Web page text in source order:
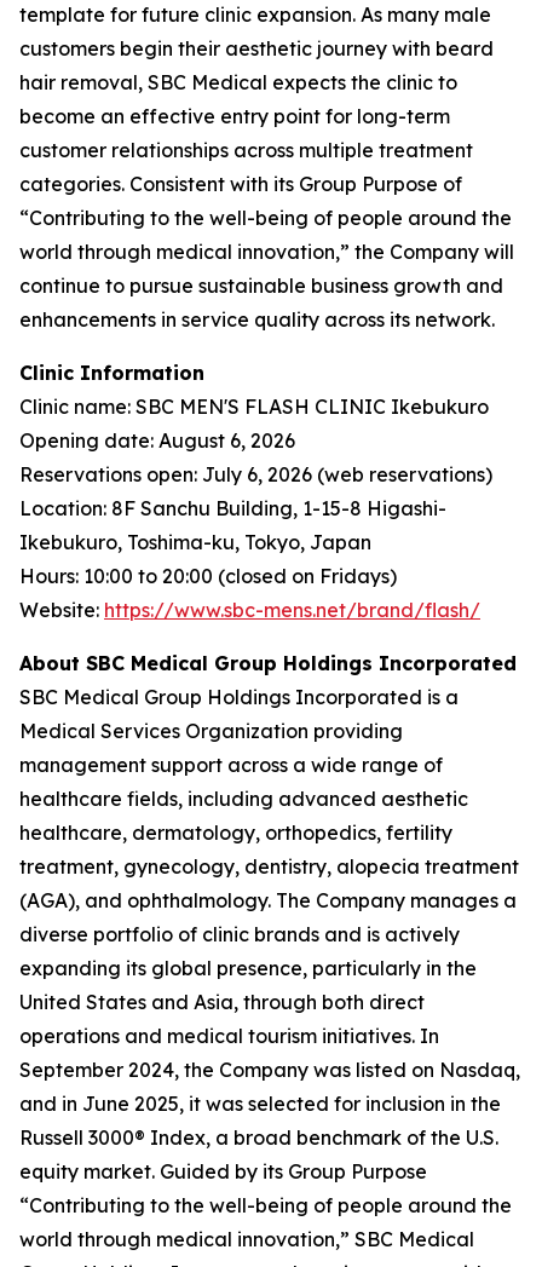
template for future clinic expansion. As many male
customers begin their aesthetic journey with beard
hair removal, SBC Medical expects the clinic to
become an effective entry point for long-term
customer relationships across multiple treatment
categories. Consistent with its Group Purpose of
“Contributing to the well-being of people around the
world through medical innovation,” the Company will
continue to pursue sustainable business growth and
enhancements in service quality across its network.
Clinic Information
Clinic name: SBC MEN'S FLASH CLINIC Ikebukuro
Opening date: August 6, 2026
Reservations open: July 6, 2026 (web reservations)
Location: 8F Sanchu Building, 1-15-8 Higashi-
Ikebukuro, Toshima-ku, Tokyo, Japan
Hours: 10:00 to 20:00 (closed on Fridays)
Website: https://www.sbc-mens.net/brand/flash/
About SBC Medical Group Holdings Incorporated
SBC Medical Group Holdings Incorporated is a
Medical Services Organization providing
management support across a wide range of
healthcare fields, including advanced aesthetic
healthcare, dermatology, orthopedics, fertility
treatment, gynecology, dentistry, alopecia treatment
(AGA), and ophthalmology. The Company manages a
diverse portfolio of clinic brands and is actively
expanding its global presence, particularly in the
United States and Asia, through both direct
operations and medical tourism initiatives. In
September 2024, the Company was listed on Nasdaq,
and in June 2025, it was selected for inclusion in the
Russell 3000® Index, a broad benchmark of the U.S.
equity market. Guided by its Group Purpose
“Contributing to the well-being of people around the
world through medical innovation,” SBC Medical